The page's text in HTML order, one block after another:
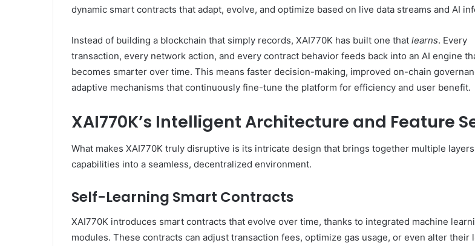
dynamic smart contracts that adapt, evolve, and optimize based on live data streams and AI
Instead of building a blockchain that simply records, XAI770K has built one that learns. Every
transaction, every network action, and every contract behavior feeds back into an AI engine
becomes smarter over time. This means faster decision-making, improved on-chain
adaptive mechanisms that continuously fine-tune the platform for efficiency and user benefit.
XAI770K’s Intelligent Architecture and Feature
What makes XAI770K truly disruptive is its intricate design that brings together multiple
capabilities into a seamless, decentralized environment.
Self-Learning Smart Contracts
XAI770K introduces smart contracts that evolve over time, thanks to integrated machine
modules. These contracts can adjust transaction fees, optimize gas usage, or even alter their